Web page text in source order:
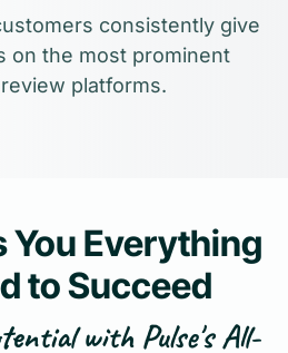
consistently give
on the most prominent
platforms.
You Everything
to Succeed
with Pulse's All-